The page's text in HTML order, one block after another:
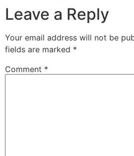
Leave a Reply
Your email address will not be
fields are marked *
Comment *